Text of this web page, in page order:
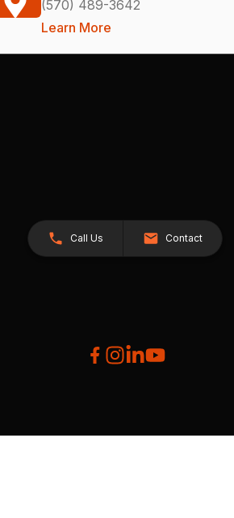
(570) 489-3642
Learn More
Call Us Contact